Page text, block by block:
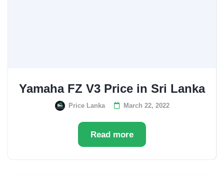
Yamaha FZ V3 Price in Sri Lanka
Price Lanka March 22, 2022
Read more